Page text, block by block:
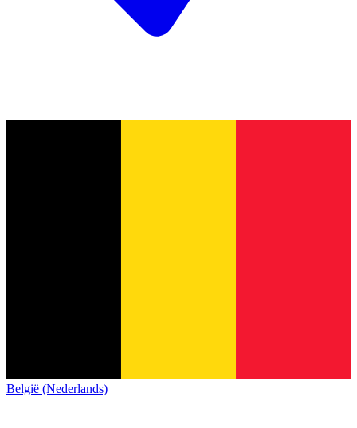
België (Nederlands)